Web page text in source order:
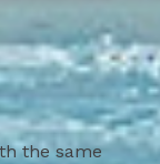
the same